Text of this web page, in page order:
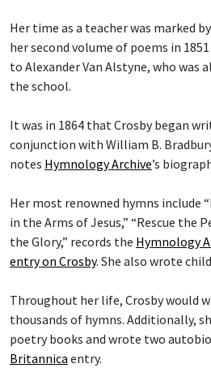
Her time as a teacher was marked
her second volume of poems in
to Alexander Van Alstyne, who was
the school.
It was in 1864 that Crosby began
conjunction with William B.
notes Hymnology Archive’s
Her most renowned hymns include
in the Arms of Jesus,” “Rescue the
the Glory,” records the Hymnology
entry on Crosby. She also wrote
Throughout her life, Crosby would
thousands of hymns. Additionally,
poetry books and wrote two
Britannica entry.